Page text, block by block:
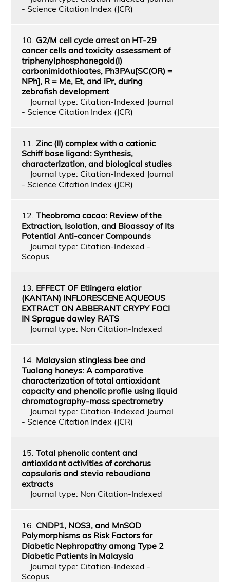
- Science Citation Index (JCR)
10. G2/M cell cycle arrest on HT-29
cancer cells and toxicity assessment of
triphenylphosphanegold(I)
carbonimidothioates, Ph3PAu[SC(OR) =
NPh], R = Me, Et, and iPr, during
zebrafish development
Journal type: Citation-Indexed Journal
- Science Citation Index (JCR)
11. Zinc (II) complex with a cationic
Schiff base ligand: Synthesis,
characterization, and biological studies
Journal type: Citation-Indexed Journal
- Science Citation Index (JCR)
12. Theobroma cacao: Review of the
Extraction, Isolation, and Bioassay of Its
Potential Anti-cancer Compounds
Journal type: Citation-Indexed -
Scopus
13. EFFECT OF Etlingera elatior
(KANTAN) INFLORESCENE AQUEOUS
EXTRACT ON ABBERANT CRYPY FOCI
IN Sprague dawley RATS
Journal type: Non Citation-Indexed
14. Malaysian stingless bee and
Tualang honeys: A comparative
characterization of total antioxidant
capacity and phenolic profile using liquid
chromatography-mass spectrometry
Journal type: Citation-Indexed Journal
- Science Citation Index (JCR)
15. Total phenolic content and
antioxidant activities of corchorus
capsularis and stevia rebaudiana
extracts
Journal type: Non Citation-Indexed
16. CNDP1, NOS3, and MnSOD
Polymorphisms as Risk Factors for
Diabetic Nephropathy among Type 2
Diabetic Patients in Malaysia
Journal type: Citation-Indexed -
Scopus